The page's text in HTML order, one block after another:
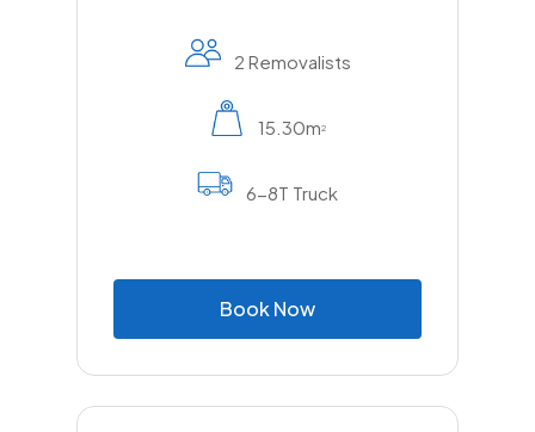
2 Removalists
15.30m2
6-8T Truck
BookNow